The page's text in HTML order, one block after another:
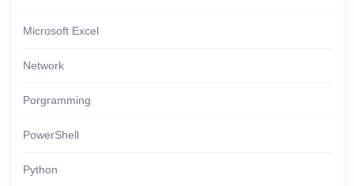
Microsoft Excel
Network
Porgramming
PowerShell
Python